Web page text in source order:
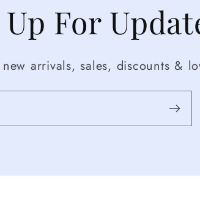
For
arrivals, sales, discounts &